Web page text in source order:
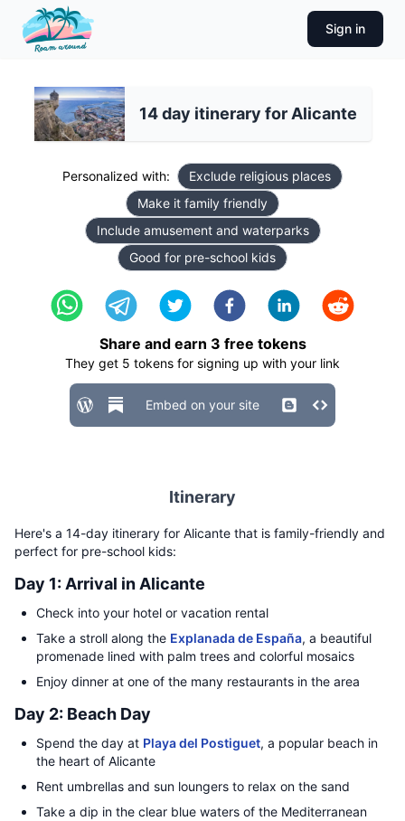
Sign in
14 day itinerary for Alicante
Personalized with:
Exclude religious places
Make it family friendly
Include amusement and waterparks
Good for pre-school kids
Share and earn 3 free tokens
They get 5 tokens for signing up with your link
Embed on your site
Itinerary
Here's a 14-day itinerary for Alicante that is family-friendly and
perfect for pre-school kids:
Day 1: Arrival in Alicante
Check into your hotel or vacation rental
Take a stroll along the Explanada de España, a beautiful
promenade lined with palm trees and colorful mosaics
Enjoy dinner at one of the many restaurants in the area
Day 2: Beach Day
Spend the day at Playa del Postiguet, a popular beach in
the heart of Alicante
Rent umbrellas and sun loungers to relax on the sand
Take a dip in the clear blue waters of the Mediterranean